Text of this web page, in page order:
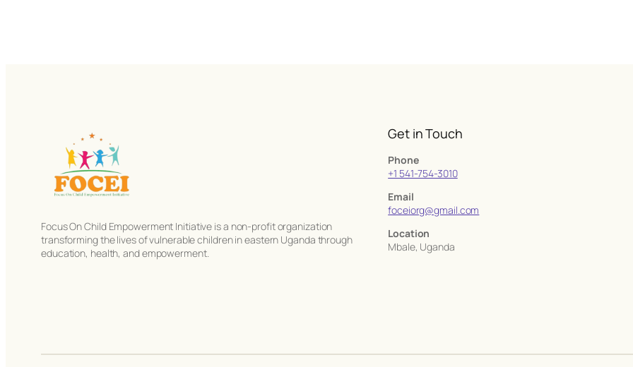
Focus On Child Empowerment Initiative is a non-profit organization
transforming the lives of vulnerable children in eastern Uganda through
education, health, and empowerment.
Get in Touch
Phone
+1 541-754-3010
Email
foceiorg@gmail.com
Location
Mbale, Uganda